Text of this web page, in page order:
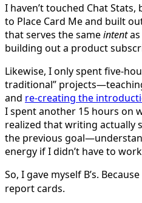
I haven’t touched Chat
to Place Card Me and built
that serves the sameintentas
building out a product
Likewise, I only spent five-
traditional”
and re-creating the
I spent another 15 hours on
realized that writing actually
the previous
energy if I didn’t have to
So, I gave myself B’s.
report cards.